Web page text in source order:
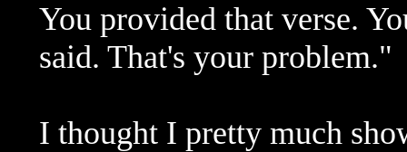
You provided that verse.
said. That's your problem."
I thought I pretty much